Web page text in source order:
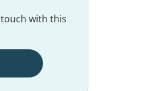
with this